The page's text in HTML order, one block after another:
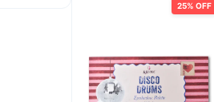
25% OFF